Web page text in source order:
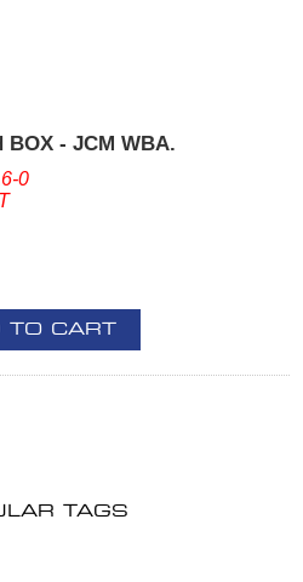
BOX - JCM WBA.
0
TO CART
TAGS